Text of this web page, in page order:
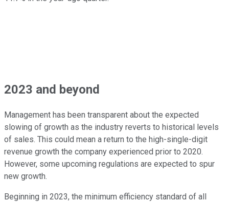
2023 and beyond
Management has been transparent about the expected
slowing of growth as the industry reverts to historical levels
of sales. This could mean a return to the high-single-digit
revenue growth the company experienced prior to 2020.
However, some upcoming regulations are expected to spur
new growth.
Beginning in 2023, the minimum efficiency standard of all